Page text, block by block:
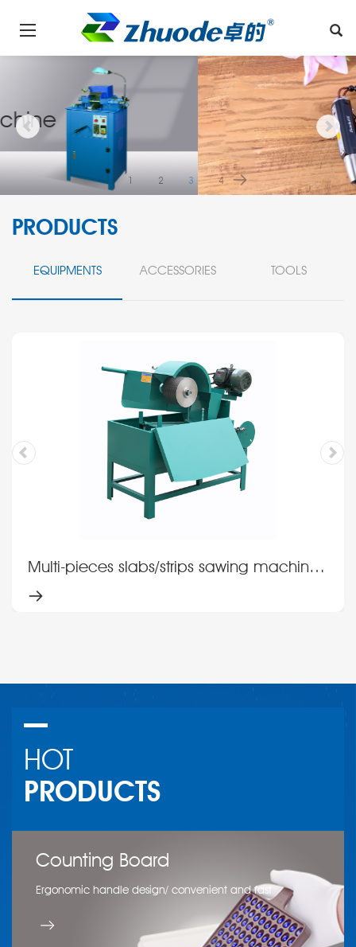
1 2 3 4
PRODUCTS
EQUIPMENTS ACCESSORIES TOOLS
Multi-pieces slabs/strips sawing machine
MSM14
HOT
PRODUCTS
Counting Board
Ergonomic handle design/ convenient and fast